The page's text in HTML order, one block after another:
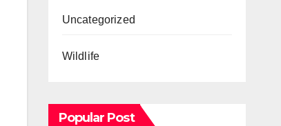
Uncategorized
Wildlife
Popular Post